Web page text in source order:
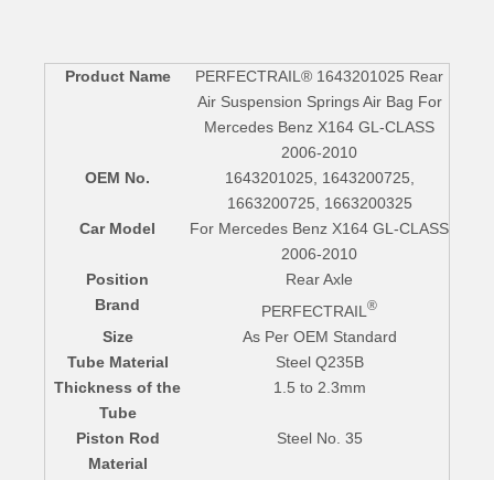
Product Name
PERFECTRAIL® 1643201025 Rear
Air Suspension Springs Air Bag For
Mercedes Benz X164 GL-CLASS
2006-2010
OEM No.
1643201025, 1643200725,
1663200725, 1663200325
Car Model
For Mercedes Benz X164 GL-CLASS
2006-2010
Position
Rear Axle
Brand
PERFECTRAIL ®
Size
As Per OEM Standard
Tube Material
Steel Q235B
Thickness of the
Tube
1.5 to 2.3mm
Piston Rod
Material
Steel No. 35